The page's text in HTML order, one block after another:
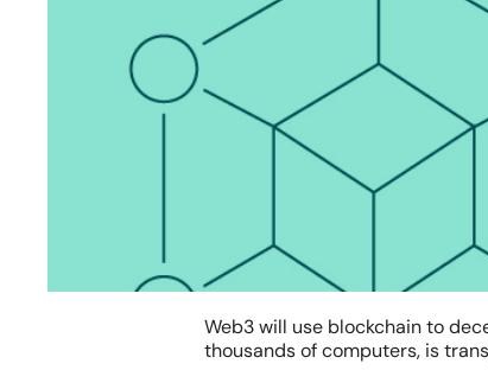
Web3 will use blockchain to
thousands of computers, is